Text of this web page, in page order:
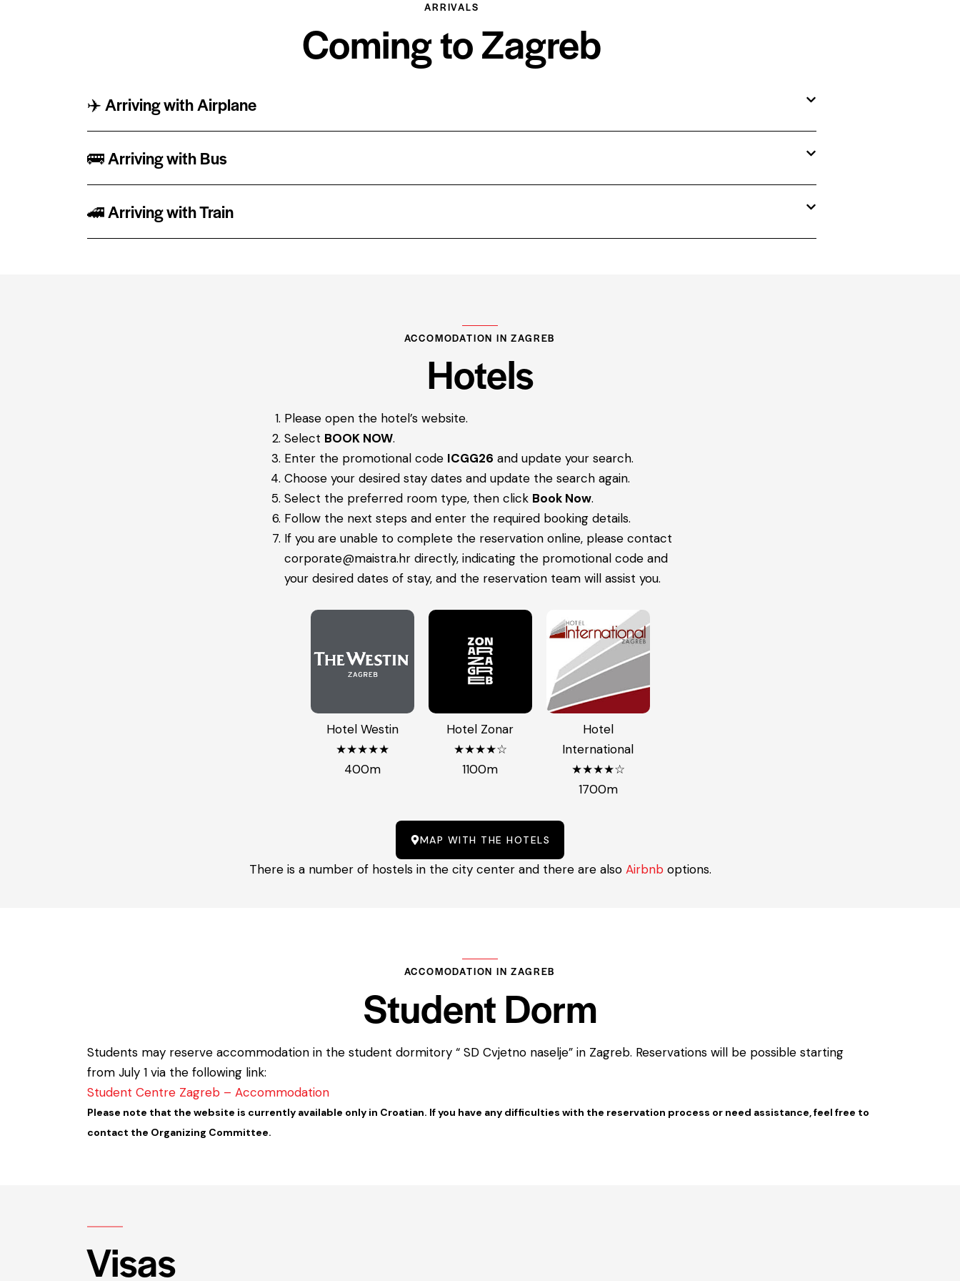
ARRIVALS
Coming to Zagreb
✈️ Arriving with Airplane
🚌 Arriving with Bus
🚄 Arriving with Train
ACCOMODATION IN ZAGREB
Hotels
Please open the hotel’s website.
Select BOOK NOW.
Enter the promotional code ICGG26 and update your search.
Choose your desired stay dates and update the search again.
Select the preferred room type, then click Book Now.
Follow the next steps and enter the required booking details.
If you are unable to complete the reservation online, please contact
corporate@maistra.hrdirectly, indicating the promotional code and
your desired dates of stay, and the reservation team will assist you.
Hotel Westin
★★★★★
400m
Hotel Zonar
★★★★☆
1100m
Hotel
International
★★★★☆
1700m
MAP WITH THE HOTELS
There is a number of hostels in the city center and there are also Airbnboptions.
ACCOMODATION IN ZAGREB
Student Dorm
Students may reserve accommodation in the student dormitory “ SD Cvjetno naselje” in Zagreb. Reservations will be possible starting
from July 1 via the following link:
Student Centre Zagreb – Accommodation
Please note that the website is currently available only in Croatian. If you have any difficulties with the reservation process or need assistance, feel free to
contact the Organizing Committee.
Visas